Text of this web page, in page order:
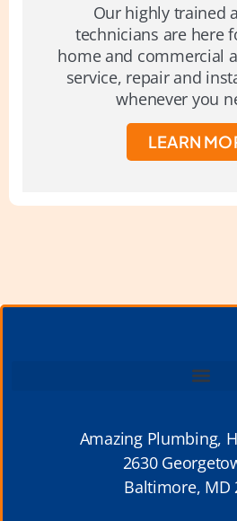
Our highly trained
technicians are here
home and commercial
service, repair and
whenever you
LEARN
Amazing Plumbing,
2630
Baltimore, MD